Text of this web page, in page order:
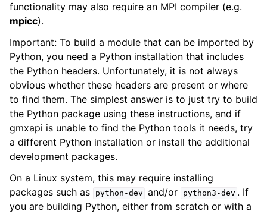
functionality may also require an MPI compiler (e.g.
mpicc).
Important: To build a module that can be imported by
Python, you need a Python installation that includes
the Python headers. Unfortunately, it is not always
obvious whether these headers are present or where
to find them. The simplest answer is to just try to build
the Python package using these instructions, and if
gmxapi is unable to find the Python tools it needs, try
a different Python installation or install the additional
development packages.
On a Linux system, this may require installing
packages such as
python-dev and/or python3-dev . If
you are building Python, either from scratch or with a